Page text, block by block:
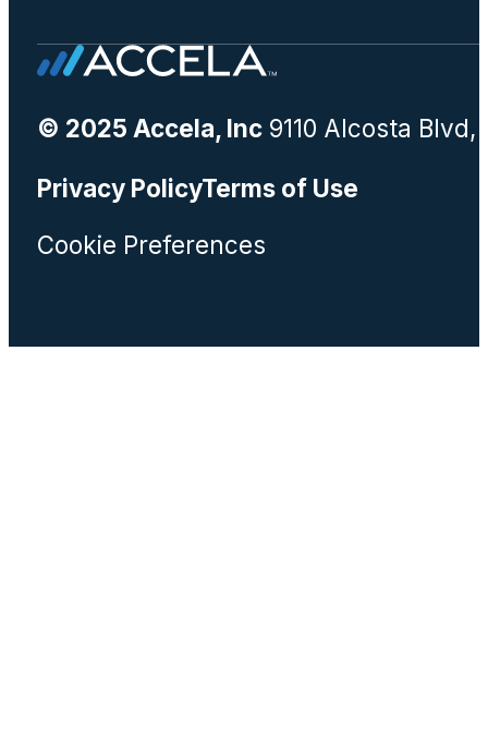
© 2025 Accela, Inc9110 Alcosta Blvd,
Privacy PolicyTerms of Use
Cookie Preferences